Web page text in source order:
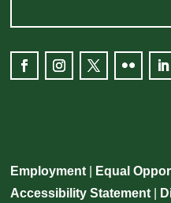
Employment Equal
Accessibility Statement